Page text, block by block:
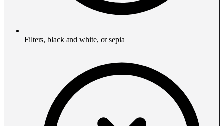
Filters, black and white, or sepia